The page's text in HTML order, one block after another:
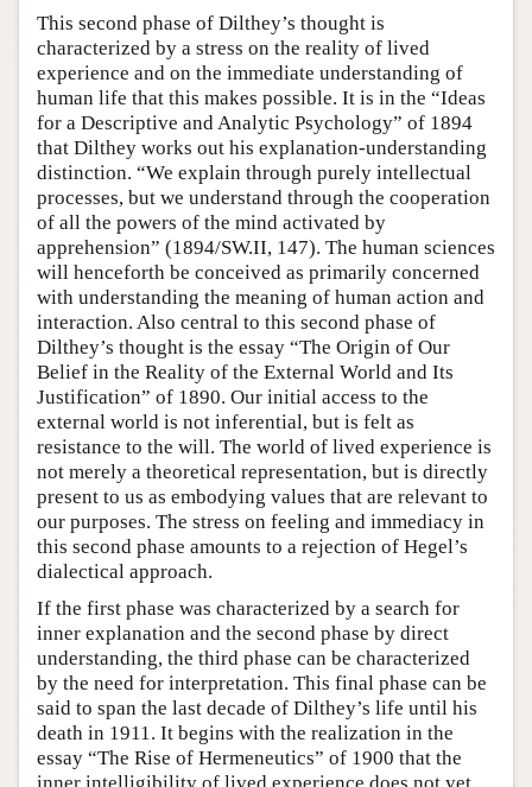
This second phase of Dilthey’s thought is
characterized by a stress on the reality of lived
experience and on the immediate understanding of
human life that this makes possible. It is in the “Ideas
for a Descriptive and Analytic Psychology” of 1894
that Dilthey works out his explanation-understanding
distinction. “We explain through purely intellectual
processes, but we understand through the cooperation
of all the powers of the mind activated by
apprehension” (1894/SW.II, 147). The human sciences
will henceforth be conceived as primarily concerned
with understanding the meaning of human action and
interaction. Also central to this second phase of
Dilthey’s thought is the essay “The Origin of Our
Belief in the Reality of the External World and Its
Justification” of 1890. Our initial access to the
external world is not inferential, but is felt as
resistance to the will. The world of lived experience is
not merely a theoretical representation, but is directly
present to us as embodying values that are relevant to
our purposes. The stress on feeling and immediacy in
this second phase amounts to a rejection of Hegel’s
dialectical approach.
If the first phase was characterized by a search for
inner explanation and the second phase by direct
understanding, the third phase can be characterized
by the need for interpretation. This final phase can be
said to span the last decade of Dilthey’s life until his
death in 1911. It begins with the realization in the
essay “The Rise of Hermeneutics” of 1900 that the